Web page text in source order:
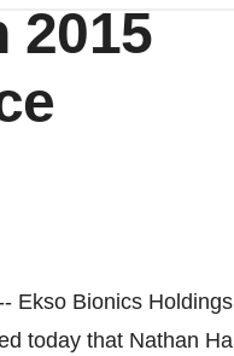
2015
Ekso Bionics
today that Nathan